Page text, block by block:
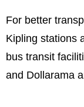
For better
Kipling stations
bus transit
and Dollarama